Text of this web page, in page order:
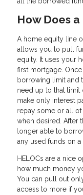
How Does a
A home equity line
allows you to pull
equity. It uses your
first mortgage.
borrowing limit and
need up to that
make only interest
repay some or all
when desired. After
longer able to
any used funds on a
HELOCs are a nice
how much money
You can pull out
access to more if